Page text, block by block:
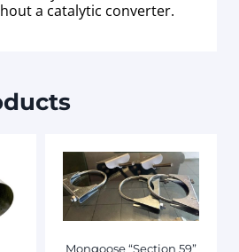
a catalytic converter.
Mongoose “Section 59”